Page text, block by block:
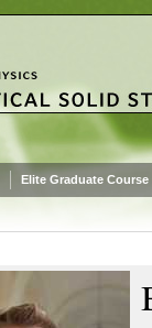
Elite Graduate Course